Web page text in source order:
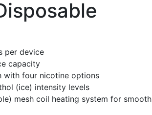
per device
capacity
with four nicotine options
(ice) intensity levels
mesh coil heating system for smooth